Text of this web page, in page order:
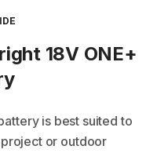
18V ONE+
is best suited to
or outdoor